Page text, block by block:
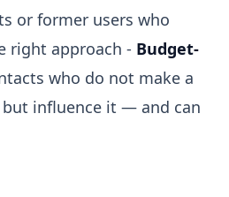
or former users who
right approach - Budget-
who do not make a
influence it — and can